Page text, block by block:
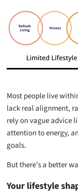
Most people live
lack real alignment,
rely on vague advice
attention to energy,
goals.
But there’s a better
Your lifestyle